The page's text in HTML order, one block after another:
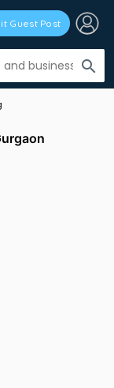
search
Guest Post